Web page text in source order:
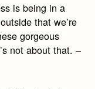
is being in a
that we’re
gorgeous
not about that. –